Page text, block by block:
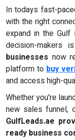
In todays fast-
with the right
expand in the Gulf
decision-makers
businesses now
platform to buy
and access high-
Whether you're
new sales funnel,
GulfLeads.ae
ready business